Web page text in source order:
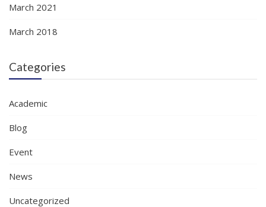
March 2021
March 2018
Categories
Academic
Blog
Event
News
Uncategorized